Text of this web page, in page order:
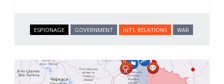
ESPIONAGE GOVERNMENT INT'L RELATIONS WAR